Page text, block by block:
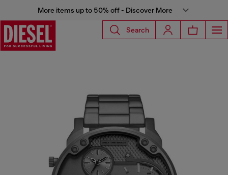
More items up to 50% off - Discover More
Search